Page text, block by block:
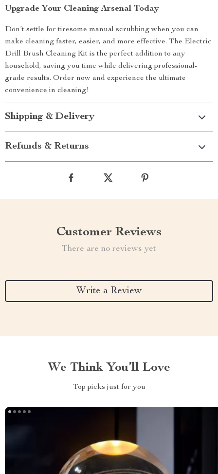
Upgrade Your Cleaning Arsenal Today
Don’t settle for tiresome manual scrubbing when you can
make cleaning faster, easier, and more effective. The Electric
Drill Brush Cleaning Kit is the perfect addition to any
household, saving you time while delivering professional-
grade results. Order now and experience the ultimate
convenience in cleaning!
Shipping & Delivery
Refunds & Returns
Customer Reviews
There are no reviews yet
Write a Review
We Think You’ll Love
Top picks just for you